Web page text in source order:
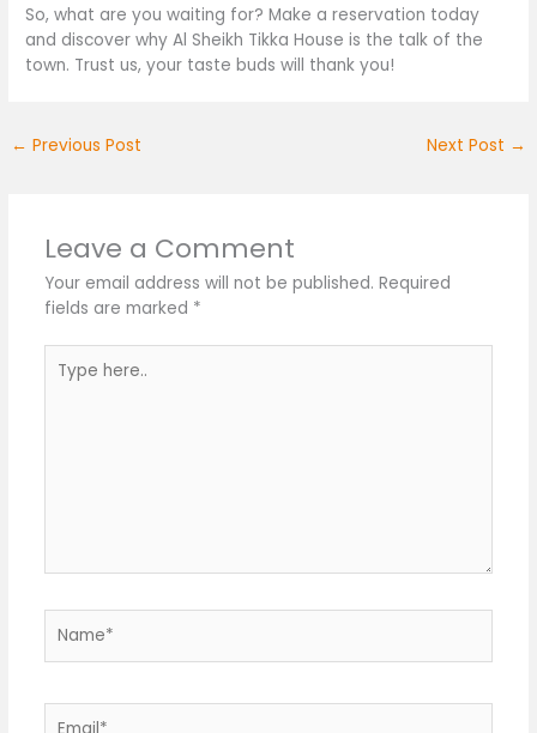
So, what are you waiting for? Make a reservation today
and discover why Al Sheikh Tikka House is the talk of the
town. Trust us, your taste buds will thank you!
← Previous Post Next Post →
Leave a Comment
Your email address will not be published. Required
fields are marked *
here..